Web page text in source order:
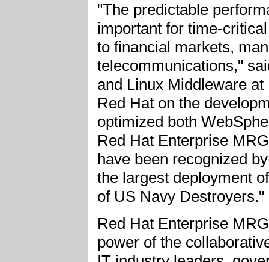
"The predictable
important for time-
to financial markets,
telecommunications,"
and Linux Middleware
Red Hat on the
optimized both
Red Hat Enterprise
have been recognized
the largest deployment
of US Navy Destroyers."
Red Hat Enterprise
power of the